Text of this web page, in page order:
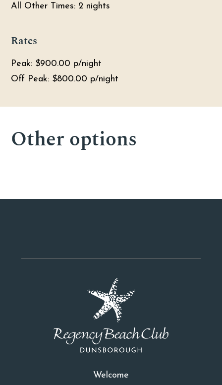
All Other Times: 2 nights
Rates
Peak: $900.00 p/night
Off Peak: $800.00 p/night
Other options
Welcome